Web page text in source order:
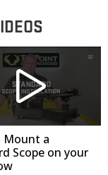
Mount a
Scope on your